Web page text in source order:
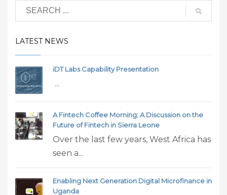
LATEST NEWS
iDT Labs Capability Presentation
...
A Fintech Coffee Morning; A Discussion on the
Future of Fintech in Sierra Leone
Over the last few years, West Africa has
seen a...
Enabling Next Generation Digital Microfinance in
Uganda